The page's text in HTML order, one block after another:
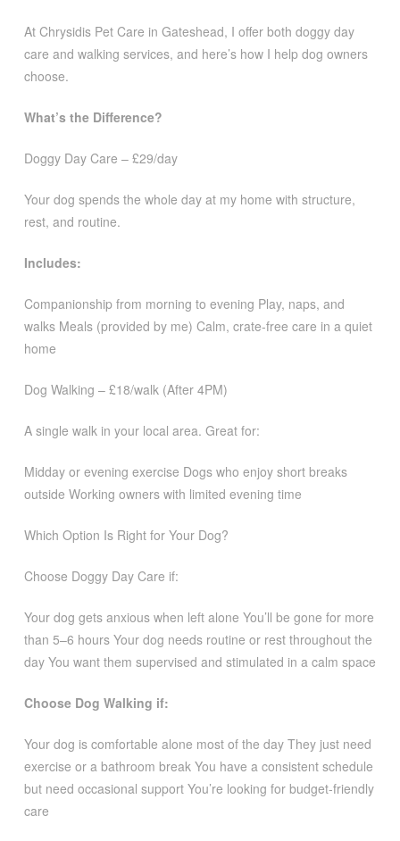
At Chrysidis Pet Care in Gateshead, I offer both doggy day
care and walking services, and here’s how I help dog owners
choose.
What’s the Difference?
Doggy Day Care – £29/day
Your dog spends the whole day at my home with structure,
rest, and routine.
Includes:
Companionship from morning to evening Play, naps, and
walks Meals (provided by me) Calm, crate-free care in a quiet
home
Dog Walking – £18/walk (After 4PM)
A single walk in your local area. Great for:
Midday or evening exercise Dogs who enjoy short breaks
outside Working owners with limited evening time
Which Option Is Right for Your Dog?
Choose Doggy Day Care if:
Your dog gets anxious when left alone You’ll be gone for more
than 5–6 hours Your dog needs routine or rest throughout the
day You want them supervised and stimulated in a calm space
Choose Dog Walking if:
Your dog is comfortable alone most of the day They just need
exercise or a bathroom break You have a consistent schedule
but need occasional support You’re looking for budget-friendly
care